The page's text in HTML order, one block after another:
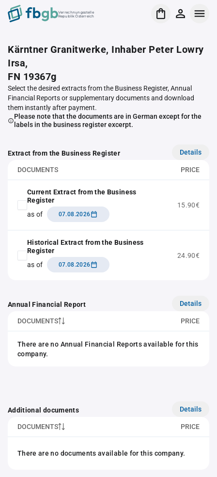
Verrechnungsstelle
Republik Österreich
Kärntner Granitwerke, Inhaber Peter Lowry
Irsa,
FN 19367g
Select the desired extracts from the Business Register, Annual
Financial Reports or supplementary documents and download
them instantly after payment.
Please note that the documents are in German except for the
labels in the business register excerpt.
Extract from the Business Register Details
DOCUMENTS PRICE
Current Extract from the Business
Register
as of
07.08.2026
15.90€
Historical Extract from the Business
Register
as of
07.08.2026
24.90€
Annual Financial Report Details
DOCUMENTS PRICE
There are no Annual Financial Reports available for this
company.
Additional documents Details
DOCUMENTS PRICE
There are no documents available for this company.